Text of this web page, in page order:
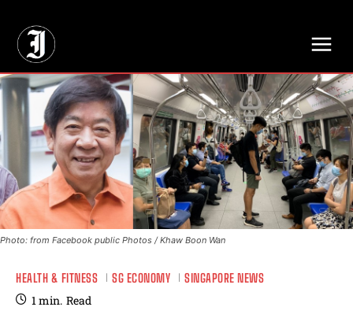
Photo: from Facebook public Photos / Khaw Boon Wan
HEALTH & FITNESS SG ECONOMY SINGAPORE NEWS
1min. Read